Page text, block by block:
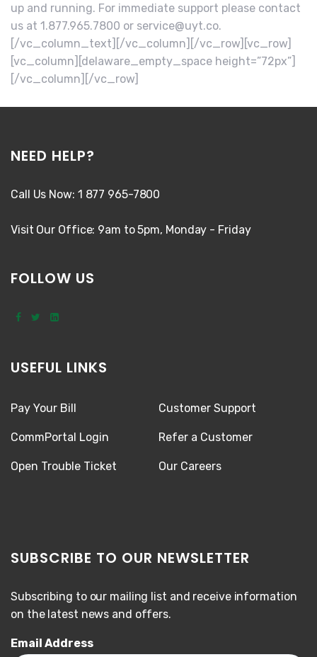
up and running. For immediate support please contact
us at 1.877.965.7800 or service@uyt.co.
[/vc_column_text][/vc_column][/vc_row][vc_row]
[vc_column][delaware_empty_space height=”72px”]
[/vc_column][/vc_row]
NEED HELP?
Call Us Now: 1 877 965-7800
Visit Our Office: 9am to 5pm, Monday - Friday
FOLLOW US
USEFUL LINKS
Pay Your Bill
CommPortal Login
Open Trouble Ticket
Customer Support
Refer a Customer
Our Careers
SUBSCRIBE TO OUR NEWSLETTER
Subscribing to our mailing list and receive information
on the latest news and offers.
Email Address